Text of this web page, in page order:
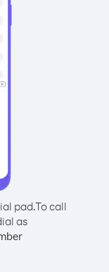
pad.To call
as